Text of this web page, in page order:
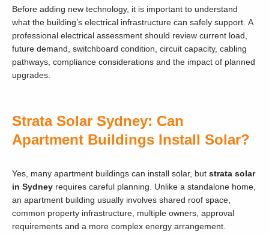
Before adding new technology, it is important to understand
what the building’s electrical infrastructure can safely support. A
professional electrical assessment should review current load,
future demand, switchboard condition, circuit capacity, cabling
pathways, compliance considerations and the impact of planned
upgrades.
Strata Solar Sydney: Can
Apartment Buildings Install Solar?
Yes, many apartment buildings can install solar, but strata solar
in Sydney requires careful planning. Unlike a standalone home,
an apartment building usually involves shared roof space,
common property infrastructure, multiple owners, approval
requirements and a more complex energy arrangement.